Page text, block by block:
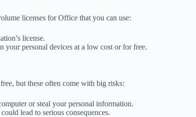
licenses for Office that you can use:
license.
your personal devices at a low cost or for free.
but these often come with big risks:
or steal your personal information.
lead to serious consequences.